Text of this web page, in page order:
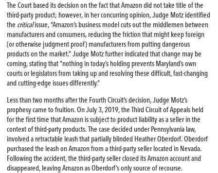
The Court based its decision on the fact that Amazon did not take title of the
third-party product; however, in her concurring opinion, Judge Motz identified
the criticalissue, “Amazon’s business model cuts out the middlemen between
manufacturers and consumers, reducing the friction that might keep foreign
(or otherwise judgment proof) manufacturers from putting dangerous
products on the market.” Judge Motz further indicated that change may be
coming, stating that “nothing in today’s holding prevents Maryland’s own
courts or legislators from taking up and resolving these difficult, fast-changing
and cutting-edge issues differently.”
Less than two months after the Fourth Circuit’s decision, Judge Motz’s
prophesy came to fruition. On July 3, 2019, the Third Circuit of Appeals held
for the first time that Amazon is subject to product liability as a seller in the
context of third-party products. The case decided under Pennsylvania law,
involved a retractable leash that partially blinded Heather Oberdorf. Oberdorf
purchased the leash on Amazon from a third-party seller located in Nevada.
Following the accident, the third-party seller closed its Amazon account and
disappeared, leaving Amazon as Oberdorf’s only source of recourse.